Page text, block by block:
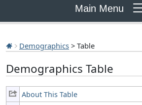
Main Menu
Demographics > Table
Demographics Table
About This Table